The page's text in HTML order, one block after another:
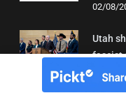
02/08/
Utah
fascist
02/08/